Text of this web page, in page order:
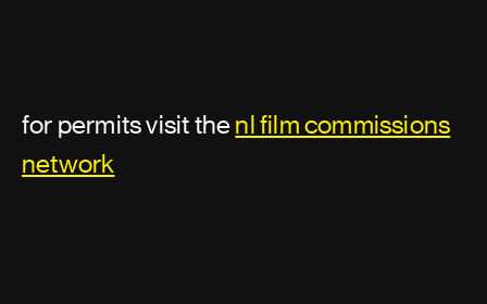
for permits visit thenl film commissions
network